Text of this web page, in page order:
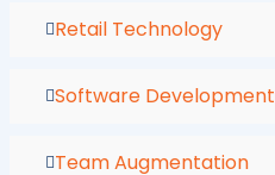
Retail Technology
Software Development
Team Augmentation